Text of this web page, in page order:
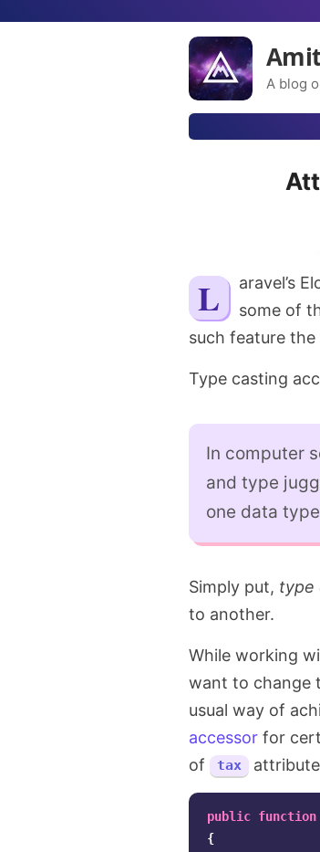
A blog
Laravel’s Eloquent is without a doubt a great ORM exists right now. It has
some of
such feature the
Type casting
In computer
and type
one data
Simply put, type
to another.
While working
want to change
usual way of
accessor for
of
tax
public function
{